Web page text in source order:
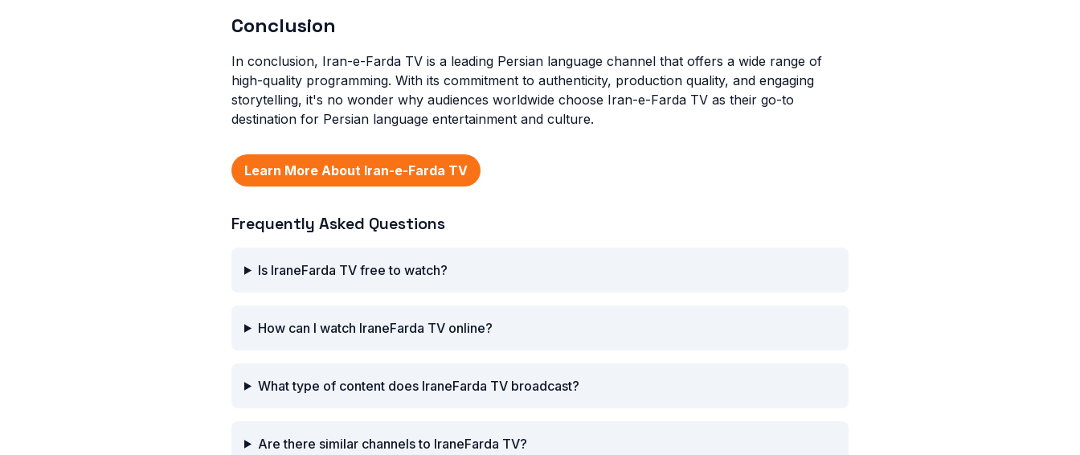
Conclusion
In conclusion, Iran-e-Farda TV is a leading Persian language channel that offers a wide range of
high-quality programming. With its commitment to authenticity, production quality, and engaging
storytelling, it's no wonder why audiences worldwide choose Iran-e-Farda TV as their go-to
destination for Persian language entertainment and culture.
Learn More About Iran-e-Farda TV
Frequently Asked Questions
Is IraneFarda TV free to watch?
How can I watch IraneFarda TV online?
What type of content does IraneFarda TV broadcast?
Are there similar channels to IraneFarda TV?